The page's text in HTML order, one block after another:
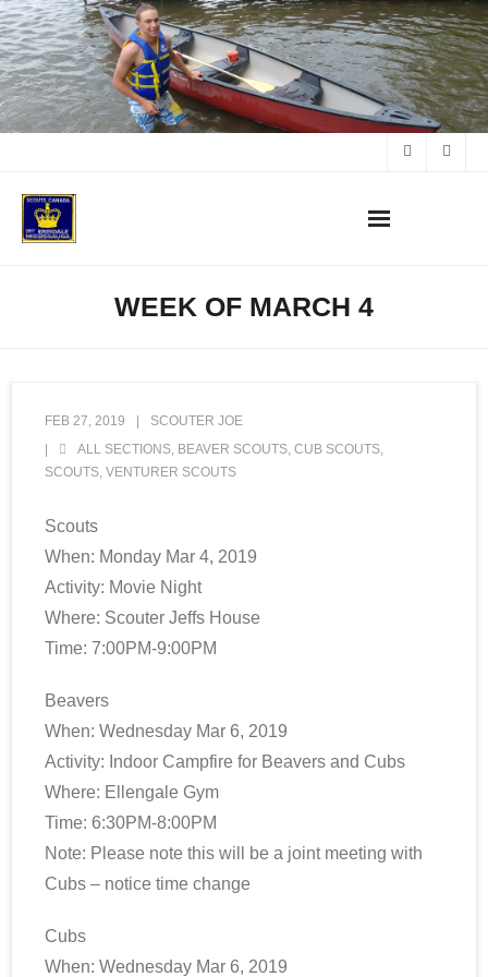
Skip
to
content
WEEK OF MARCH 4
FEB 27, 2019
SCOUTER JOE
ALL SECTIONS BEAVER SCOUTS CUB SCOUTS
SCOUTS VENTURER SCOUTS
Scouts
When: Monday Mar 4, 2019
Activity: Movie Night
Where: Scouter Jeffs House
Time: 7:00PM-9:00PM
Beavers
When: Wednesday Mar 6, 2019
Activity: Indoor Campfire for Beavers and Cubs
Where: Ellengale Gym
Time: 6:30PM-8:00PM
Note: Please note this will be a joint meeting with
Cubs – notice time change
Cubs
When: Wednesday Mar 6, 2019